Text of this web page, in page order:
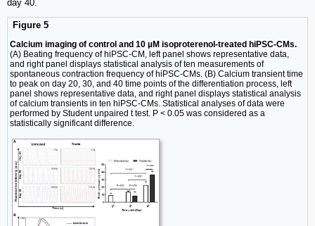
day 40.
Figure 5
Calcium imaging of control and 10 µM isoproterenol-treated hiPSC-CMs.
(A) Beating frequency of hiPSC-CM, left panel shows representative data,
and right panel displays statistical analysis of ten measurements of
spontaneous contraction frequency of hiPSC-CMs. (B) Calcium transient time
to peak on day 20, 30, and 40 time points of the differentiation process, left
panel shows representative data, and right panel displays statistical analysis
of calcium transients in ten hiPSC-CMs. Statistical analyses of data were
performed by Student unpaired t test. P < 0.05 was considered as a
statistically significant difference.